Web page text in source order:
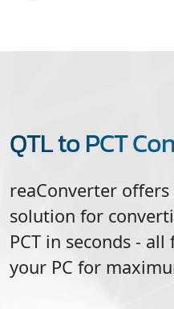
QTL to PCT
reaConverter
solution for
PCT in seconds - all
your PC for